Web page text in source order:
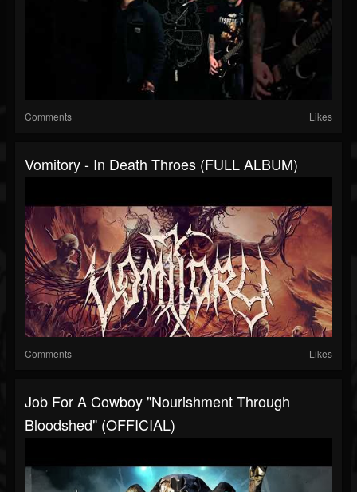
Comments Likes
Vomitory - In Death Throes (FULL ALBUM)
Comments Likes
Job For A Cowboy "Nourishment Through
Bloodshed" (OFFICIAL)